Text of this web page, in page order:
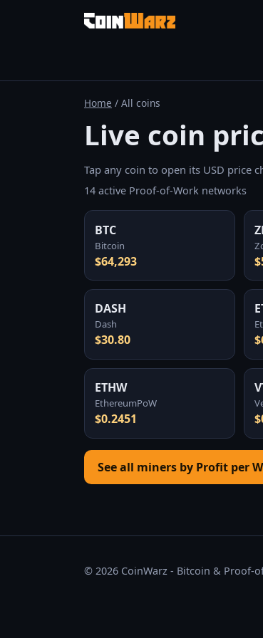
Home / All coins
Live coin
Tap any coin to open its USD price
14 active Proof-of-Work networks
BTC
Bitcoin
$64,293
DASH
Dash
$30.80
ETHW
EthereumPoW
$0.2451
See all miners by Profit per
© 2026 CoinWarz - Bitcoin & Proof-